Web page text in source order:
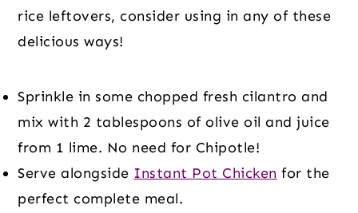
rice leftovers, consider using in any of these
delicious ways!
Sprinkle in some chopped fresh cilantro and
mix with 2 tablespoons of olive oil and juice
from 1 lime. No need for Chipotle!
Serve alongside Instant Pot Chicken for the
perfect complete meal.